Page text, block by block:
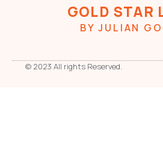
GOLD STAR
BY JULIAN
© 2023 All rights Reserved.